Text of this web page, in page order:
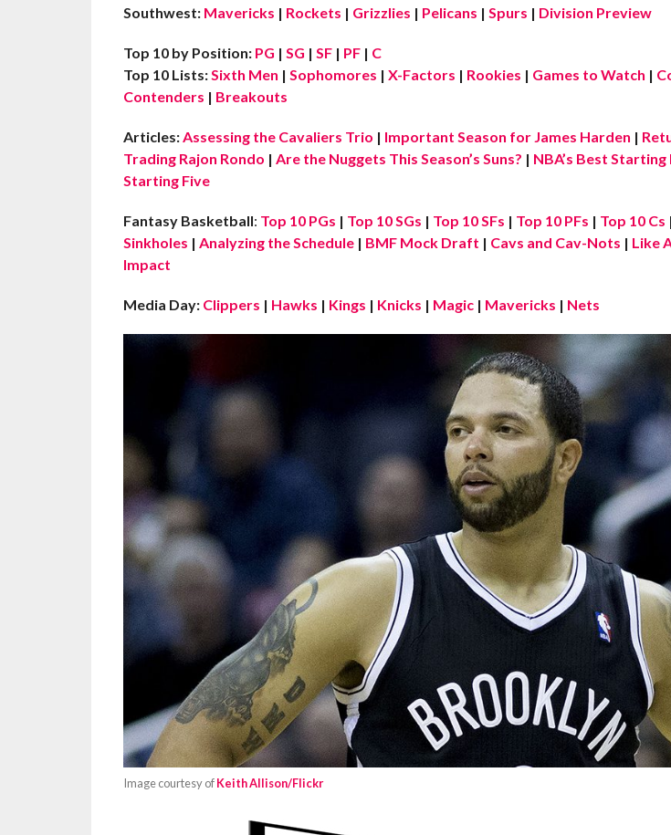
Southwest: Mavericks | Rockets | Grizzlies | Pelicans | Spurs | Division Preview
Top 10 by Position: PG | SG | SF | PF | C
Top 10 Lists:Sixth Men | Sophomores | X-Factors | Rookies | Games to Watch |
Contenders | Breakouts
Articles:Assessing the Cavaliers Trio | Important Season for James Harden |
Trading Rajon Rondo | Are the Nuggets This Season’s Suns? | NBA’s Best Starting
Starting Five
Fantasy Basketball: Top 10 PGs | Top 10 SGs | Top 10 SFs | Top 10 PFs | Top 10 Cs |
Sinkholes | Analyzing the Schedule | BMF Mock Draft | Cavs and Cav-Nots | Like
Impact
Media Day: Clippers | Hawks | Kings | Knicks | Magic | Mavericks | Nets
Image courtesy ofKeith Allison/Flickr